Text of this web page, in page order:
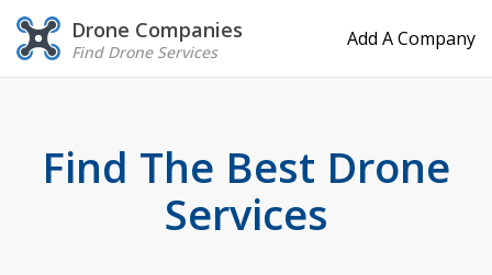
Drone Companies
Find Drone Services
Add A Company
Find The Best Drone
Services